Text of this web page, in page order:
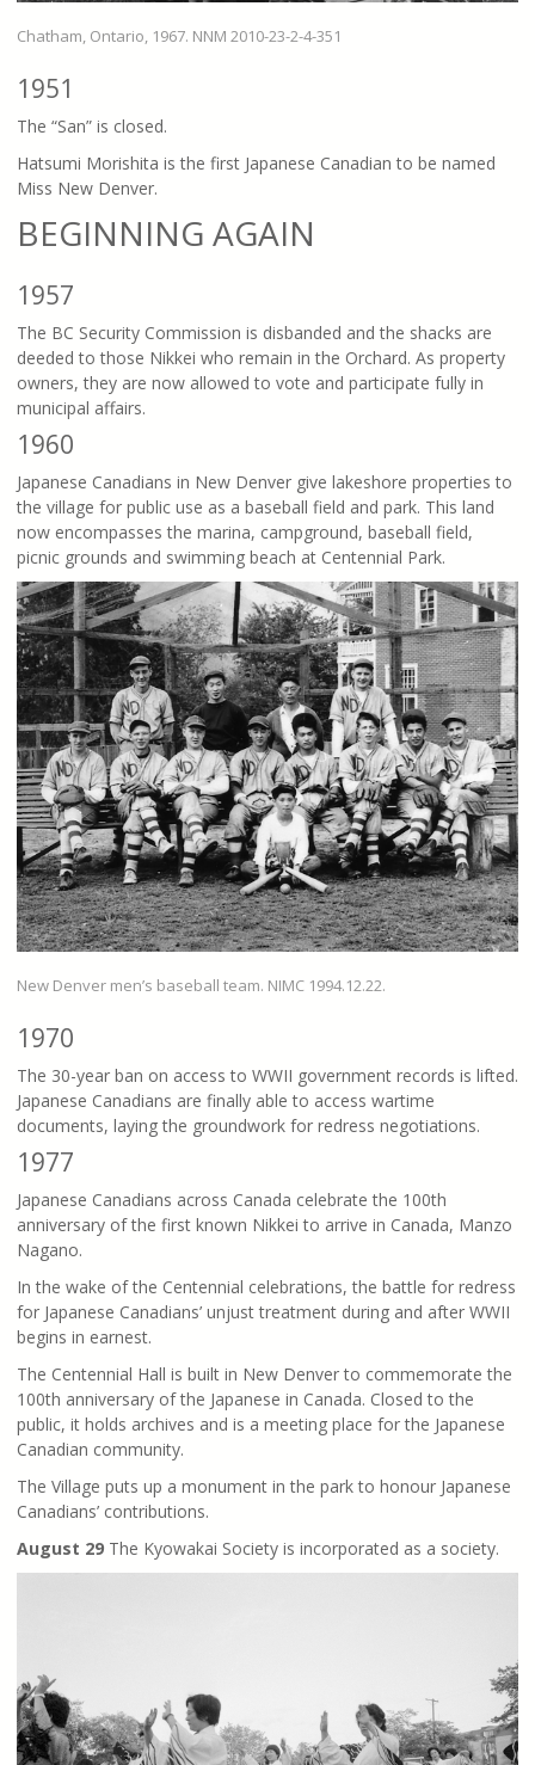
Chatham, Ontario, 1967. NNM 2010-23-2-4-351
1951
The “San” is closed.
Hatsumi Morishita is the first Japanese Canadian to be named
Miss New Denver.
BEGINNING AGAIN
1957
The BC Security Commission is disbanded and the shacks are
deeded to those Nikkei who remain in the Orchard. As property
owners, they are now allowed to vote and participate fully in
municipal affairs.
1960
Japanese Canadians in New Denver give lakeshore properties to
the village for public use as a baseball field and park. This land
now encompasses the marina, campground, baseball field,
picnic grounds and swimming beach at Centennial Park.
New Denver men’s baseball team. NIMC 1994.12.22.
1970
The 30-year ban on access to WWII government records is lifted.
Japanese Canadians are finally able to access wartime
documents, laying the groundwork for redress negotiations.
1977
Japanese Canadians across Canada celebrate the 100th
anniversary of the first known Nikkei to arrive in Canada, Manzo
Nagano.
In the wake of the Centennial celebrations, the battle for redress
for Japanese Canadians’ unjust treatment during and after WWII
begins in earnest.
The Centennial Hall is built in New Denver to commemorate the
100th anniversary of the Japanese in Canada. Closed to the
public, it holds archives and is a meeting place for the Japanese
Canadian community.
The Village puts up a monument in the park to honour Japanese
Canadians’ contributions.
August 29 The Kyowakai Society is incorporated as a society.